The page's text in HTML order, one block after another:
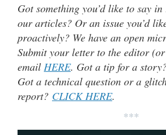
Got something you’d like to say
our articles? Or an issue you’d
proactively? We have an open
Submit your letter to the editor
email HERE. Got a tip for a
Got a technical question or a
report? CLICK HERE.
***